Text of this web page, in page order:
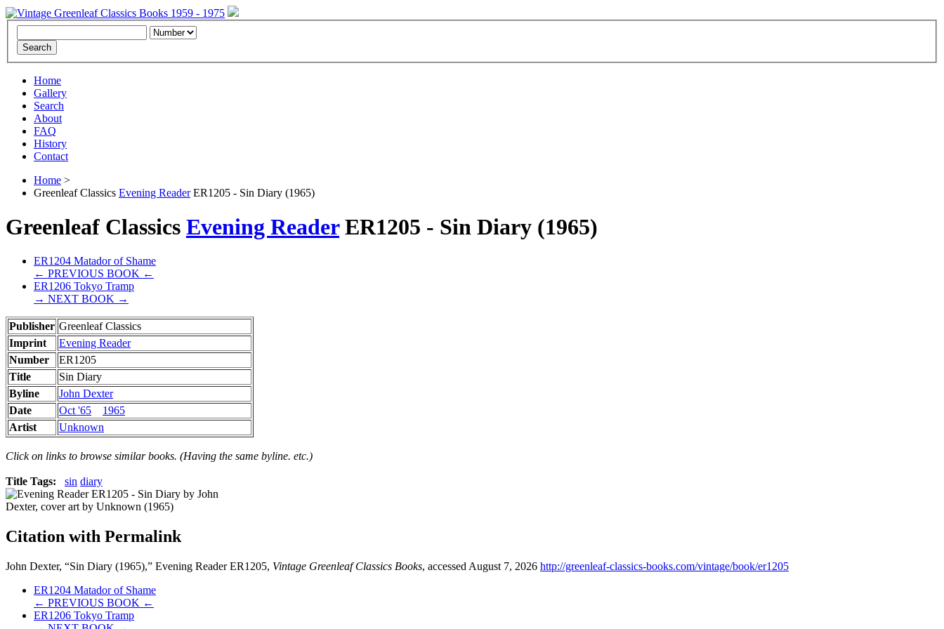
Home
Gallery
Search
About
FAQ
History
Contact
Home >
Greenleaf Classics Evening ReaderER1205 - Sin Diary (1965)
Greenleaf Classics Evening ReaderER1205 - Sin Diary (1965)
ER1204 Matador of Shame
← PREVIOUS BOOK ←
ER1206 Tokyo Tramp
→ NEXT BOOK →
Publisher Greenleaf Classics
Imprint
Evening Reader
Number
ER1205
Title
Sin Diary
Byline
John Dexter
Date
Oct '65
1965
Artist
Unknown
Click on links to browse similar books. (Having the same byline. etc.)
Title Tags: sin diary
Citation with Permalink
John Dexter, “Sin Diary (1965),” Evening Reader ER1205, Vintage Greenleaf Classics Books, accessed August 7, 2026 http://greenleaf-classics-books.com/vintage/book/er1205
ER1204 Matador of Shame
← PREVIOUS BOOK ←
ER1206 Tokyo Tramp